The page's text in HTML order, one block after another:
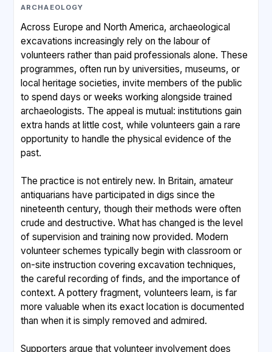
ARCHAEOLOGY
Across Europe and North America, archaeological
excavations increasingly rely on the labour of
volunteers rather than paid professionals alone. These
programmes, often run by universities, museums, or
local heritage societies, invite members of the public
to spend days or weeks working alongside trained
archaeologists. The appeal is mutual: institutions gain
extra hands at little cost, while volunteers gain a rare
opportunity to handle the physical evidence of the
past.
The practice is not entirely new. In Britain, amateur
antiquarians have participated in digs since the
nineteenth century, though their methods were often
crude and destructive. What has changed is the level
of supervision and training now provided. Modern
volunteer schemes typically begin with classroom or
on-site instruction covering excavation techniques,
the careful recording of finds, and the importance of
context. A pottery fragment, volunteers learn, is far
more valuable when its exact location is documented
than when it is simply removed and admired.
Supporters argue that volunteer involvement does